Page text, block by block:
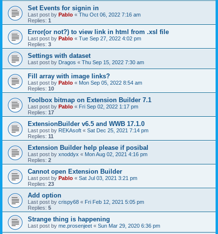
Set Events for signin in
Last post by Pablo « Thu Oct 06, 2022 7:16 am
Replies: 1
Error(or not?) to view link in html from .xsl file
Last post by Pablo « Tue Sep 27, 2022 4:02 pm
Replies: 3
Settings with dataset
Last post by Dragos « Thu Sep 15, 2022 7:30 am
Fill array with image links?
Last post by Pablo « Mon Sep 05, 2022 8:54 am
Replies: 10
Toolbox bitmap on Extension Builder 7.1
Last post by Pablo « Fri Sep 02, 2022 1:17 pm
Replies: 17
ExtensionBuilder v6.5 and WWB 17.1.0
Last post by REKAsoft « Sat Dec 25, 2021 7:14 pm
Replies: 11
Extension Builder help please if posibal
Last post by xnoddyx « Mon Aug 02, 2021 4:16 pm
Replies: 2
Cannot open Extension Builder
Last post by Pablo « Sat Jul 03, 2021 3:21 pm
Replies: 23
Add option
Last post by crispy68 « Fri Feb 12, 2021 5:05 pm
Replies: 5
Strange thing is happening
Last post by me.prosenjeet « Sun Mar 29, 2020 6:36 pm